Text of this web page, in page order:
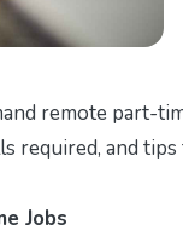
remote part-
required, and
Jobs